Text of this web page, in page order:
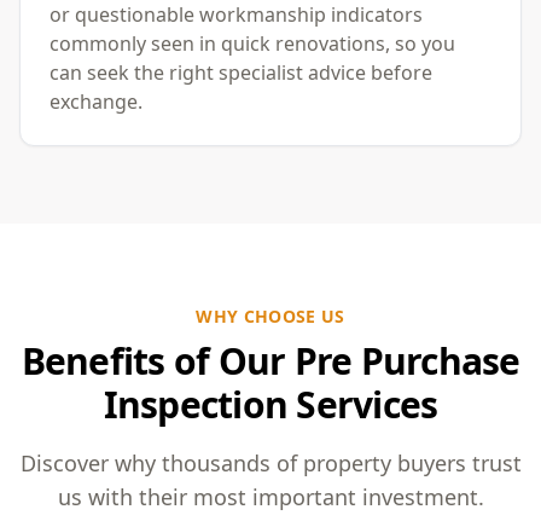
or questionable workmanship indicators
commonly seen in quick renovations, so you
can seek the right specialist advice before
exchange.
WHY CHOOSE US
Benefits of Our Pre Purchase
Inspection Services
Discover why thousands of property buyers trust
us with their most important investment.